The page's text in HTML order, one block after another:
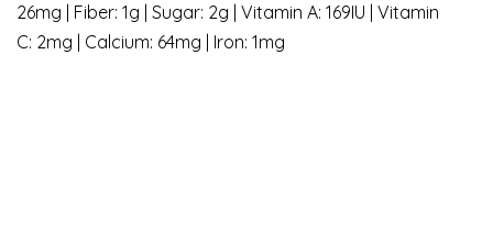
26mg | Fiber: 1g | Sugar: 2g | Vitamin A: 169IU | Vitamin
C: 2mg | Calcium: 64mg | Iron: 1mg